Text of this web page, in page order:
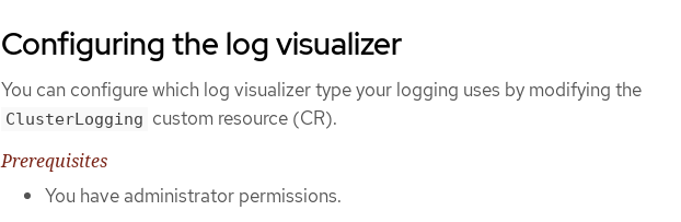
Configuring the log visualizer
You can configure which log visualizer type your logging uses by modifying the
ClusterLogging custom resource (CR).
Prerequisites
You have administrator permissions.